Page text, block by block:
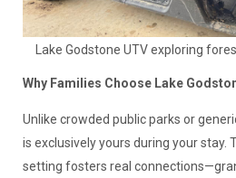
Lake Godstone UTV exploring
Why Families Choose Lake
Unlike crowded public parks or
is exclusively yours during your stay.
setting fosters real